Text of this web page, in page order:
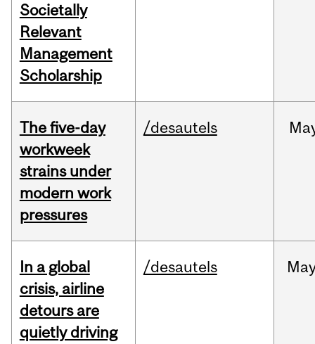
Societally
Relevant
Management
Scholarship
The five-day
workweek
strains under
modern work
pressures
/desautels
In a global
crisis, airline
detours are
quietly driving
/desautels